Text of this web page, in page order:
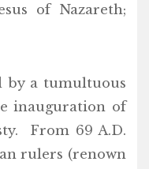
of Nazareth;
by a tumultuous
inauguration of
From 69 A.D.
rulers (renown